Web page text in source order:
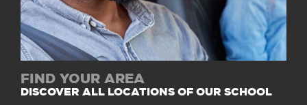
FIND YOUR AREA
DISCOVER ALL LOCATIONS OF OUR SCHOOL